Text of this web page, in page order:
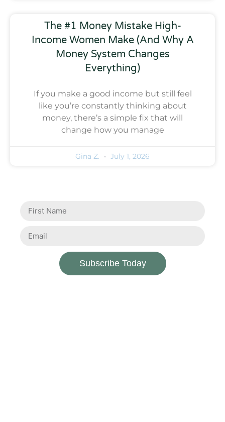
The #1 Money Mistake High-
Income Women Make (And Why A
Money System Changes
Everything)
If you make a good income but still feel
like you’re constantly thinking about
money, there’s a simple fix that will
change how you manage
Gina Z. July 1, 2026
Subscribe Today